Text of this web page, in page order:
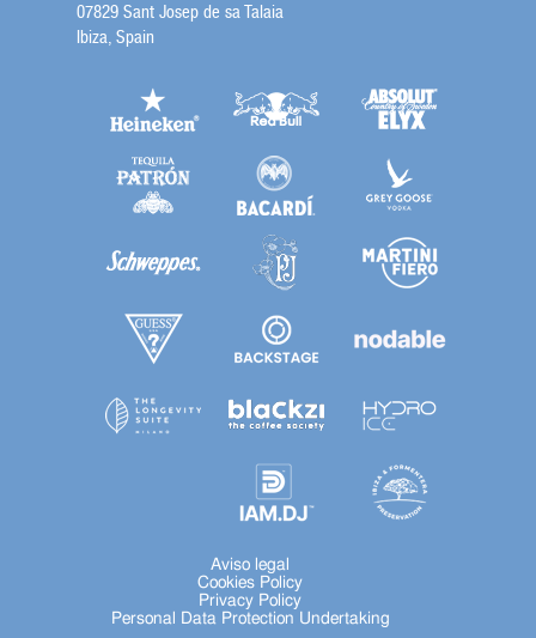
07829 Sant Josep de sa Talaia
Ibiza, Spain
Aviso legal
Cookies Policy
Privacy Policy
Personal Data Protection Undertaking